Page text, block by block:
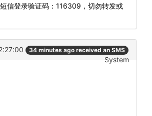
短信登录验证码：116309，切勿转发或
34 minutes ago received an SMS
System